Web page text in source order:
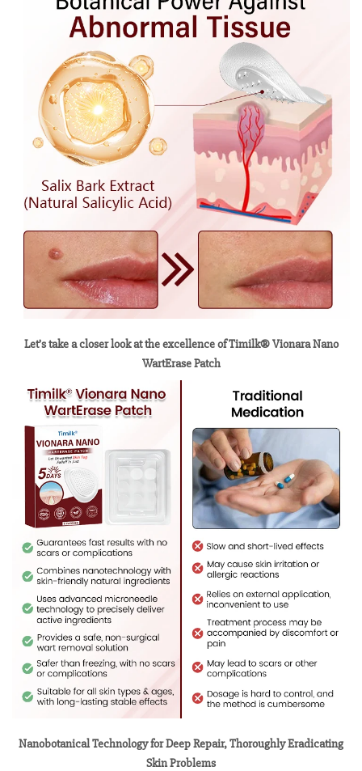
Let’s take a closer look at the excellence of Timilk® Vionara Nano
WartErase Patch
Nanobotanical Technology for Deep Repair, Thoroughly Eradicating
Skin Problems